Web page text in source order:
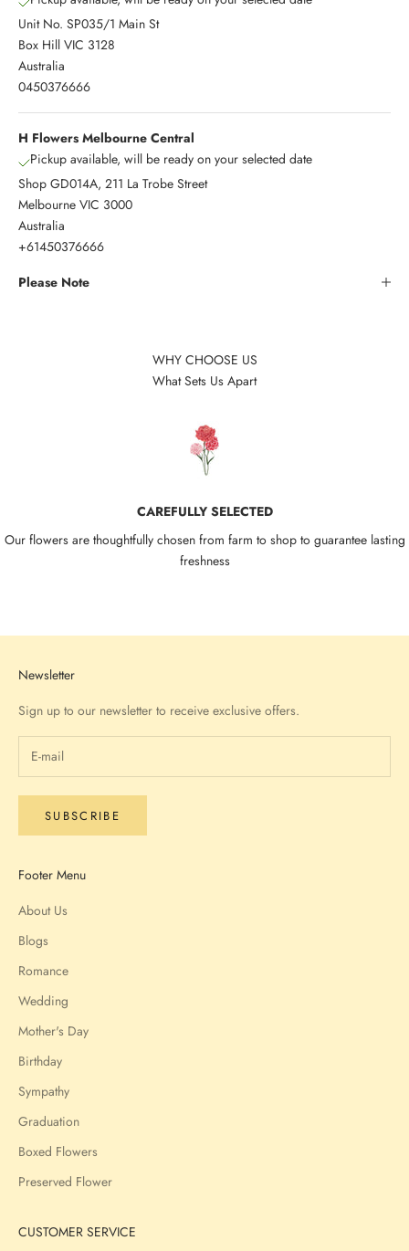
Unit No. SP035/1 Main St
Box Hill VIC 3128
Australia
0450376666
H Flowers Melbourne Central
Pickup available, will be ready on your selected date
Shop GD014A, 211 La Trobe Street
Melbourne VIC 3000
Australia
+61450376666
Please Note
WHY CHOOSE US
What Sets Us Apart
CAREFULLY SELECTED
Our flowers are thoughtfully chosen from farm to shop to guarantee lasting
freshness
Newsletter
Sign up to our newsletter to receive exclusive offers.
SUBSCRIBE
Footer Menu
About Us
Blogs
Romance
Wedding
Mother's Day
Birthday
Sympathy
Graduation
Boxed Flowers
Preserved Flower
CUSTOMER SERVICE